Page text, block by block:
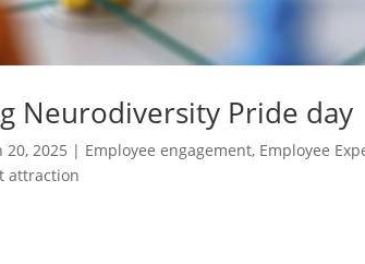
Neurodiversity Pride day
20, 2025 | Employee engagement, Employee
attraction